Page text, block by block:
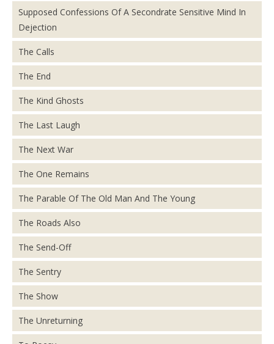
Supposed Confessions Of A Secondrate Sensitive Mind In
Dejection
The Calls
The End
The Kind Ghosts
The Last Laugh
The Next War
The One Remains
The Parable Of The Old Man And The Young
The Roads Also
The Send-Off
The Sentry
The Show
The Unreturning